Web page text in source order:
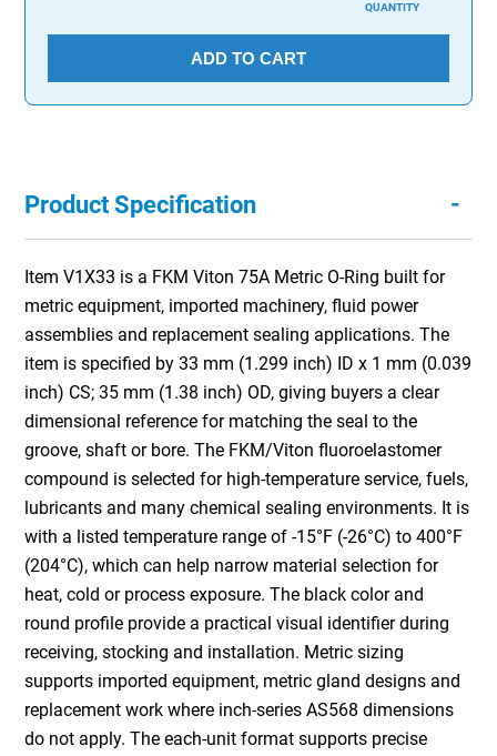
QUANTITY
ADD TO CART
Product Specification -
Item V1X33 is a FKM Viton 75A Metric O-Ring built for
metric equipment, imported machinery, fluid power
assemblies and replacement sealing applications. The
item is specified by 33 mm (1.299 inch) ID x 1 mm (0.039
inch) CS; 35 mm (1.38 inch) OD, giving buyers a clear
dimensional reference for matching the seal to the
groove, shaft or bore. The FKM/Viton fluoroelastomer
compound is selected for high-temperature service, fuels,
lubricants and many chemical sealing environments. It is
with a listed temperature range of -15°F (-26°C) to 400°F
(204°C), which can help narrow material selection for
heat, cold or process exposure. The black color and
round profile provide a practical visual identifier during
receiving, stocking and installation. Metric sizing
supports imported equipment, metric gland designs and
replacement work where inch-series AS568 dimensions
do not apply. The each-unit format supports precise